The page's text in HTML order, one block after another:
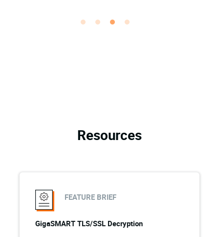
Resources
FEATURE BRIEF
GigaSMART TLS/SSL Decryption